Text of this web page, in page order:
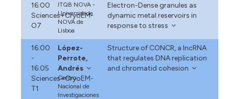
16:00
Sciences+CryoEM-
O7
ITQB NOVA -
Universidade
NOVA de
Lisboa
Electron-Dense granules as
dynamic metal reservoirs in
response to stress
16:00
-
16:05
Sciences+CryoEM-
T1
López-
Perrote,
Andrés
Centro
Nacional de
Investigaciones
Structure of CONCR, a lncRNA
that regulates DNA replication
and chromatid cohesion